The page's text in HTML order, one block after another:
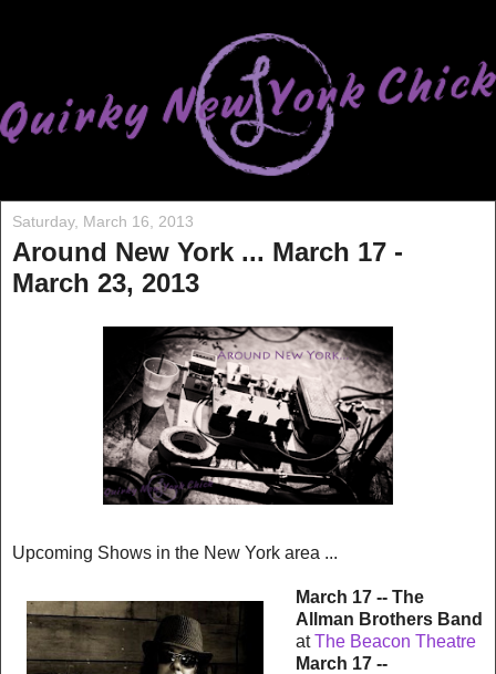
Saturday, March 16, 2013
Around New York ... March 17 -
March 23, 2013
Upcoming Shows in the New York area ...
March 17 -- The
Allman Brothers Band
atThe Beacon Theatre
March 17 --